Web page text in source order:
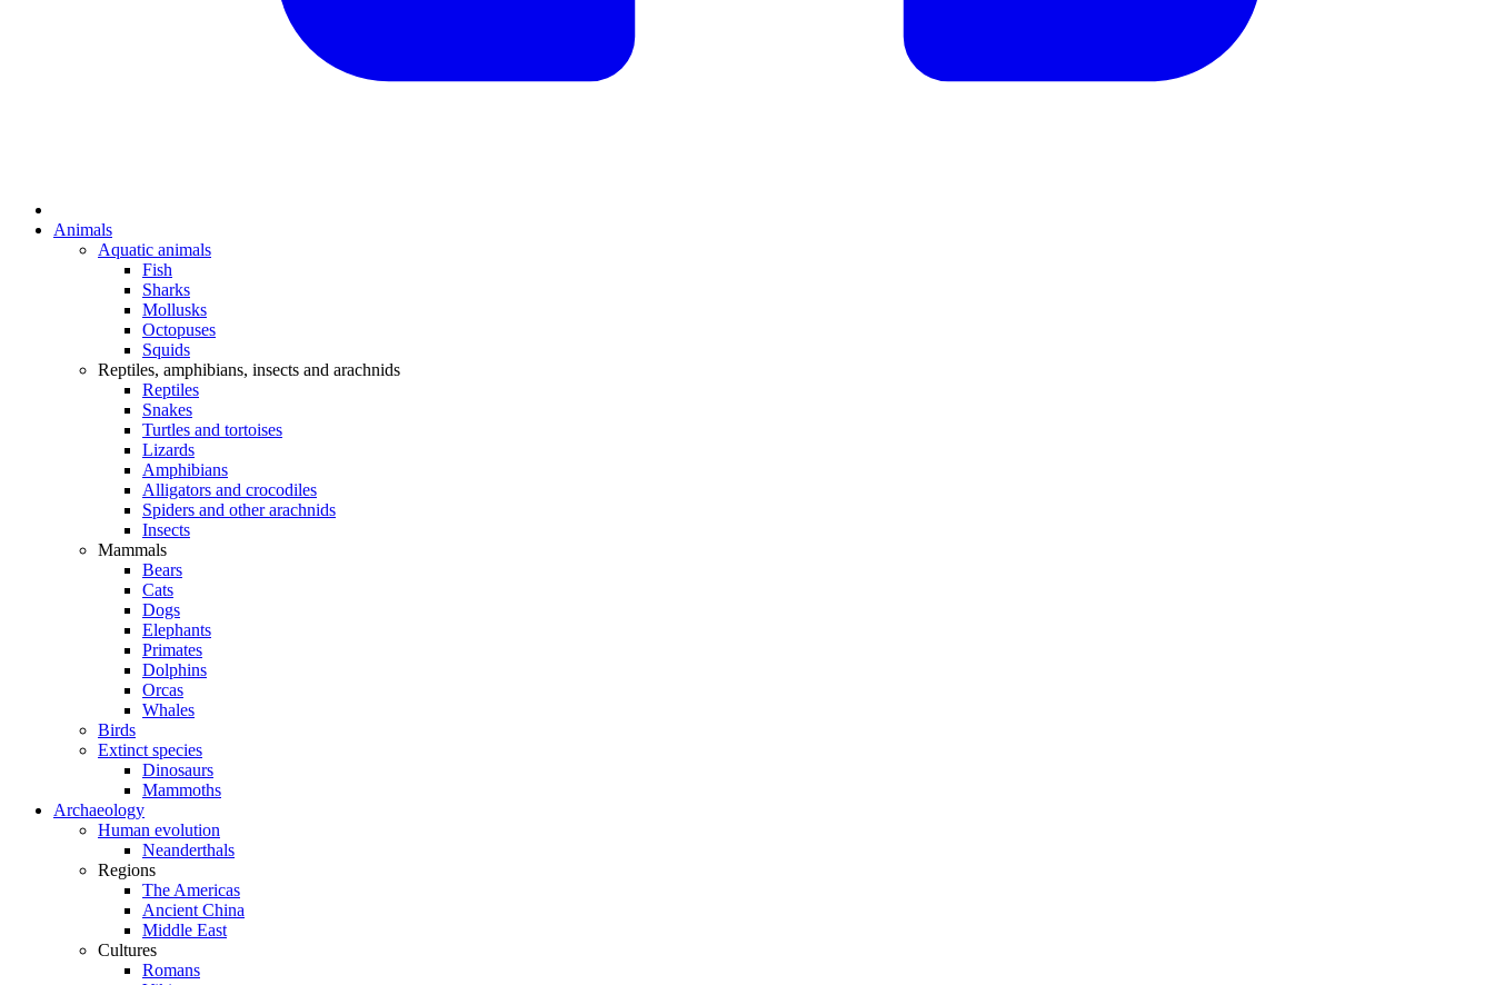
Animals
Aquatic animals
Fish
Sharks
Mollusks
Octopuses
Squids
Reptiles, amphibians, insects and arachnids
Reptiles
Snakes
Turtles and tortoises
Lizards
Amphibians
Alligators and crocodiles
Spiders and other arachnids
Insects
Mammals
Bears
Cats
Dogs
Elephants
Primates
Dolphins
Orcas
Whales
Birds
Extinct species
Dinosaurs
Mammoths
Archaeology
Human evolution
Neanderthals
Regions
The Americas
Ancient China
Middle East
Cultures
Romans